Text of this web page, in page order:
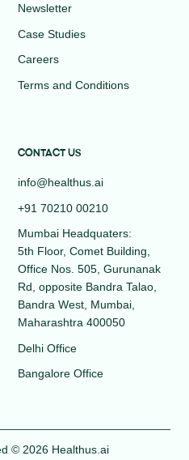
Newsletter
Case Studies
Careers
Terms and Conditions
CONTACT US
info@healthus.ai
+91 70210 00210
Mumbai Headquaters:
5th Floor, Comet Building,
Office Nos. 505, Gurunanak
Rd, opposite Bandra Talao,
Bandra West, Mumbai,
Maharashtra 400050
Delhi Office
Bangalore Office
© 2026 Healthus.ai